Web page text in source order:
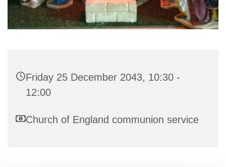
Friday 25 December 2043, 10:30 -
12:00
Church of England communion service